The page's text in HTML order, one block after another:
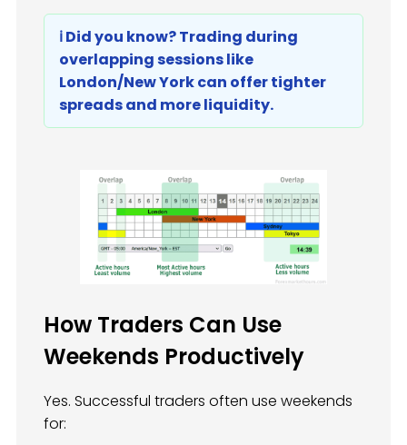
ℹ️ Did you know? Trading during
overlapping sessions like
London/New York can offer tighter
spreads and more liquidity.
How Traders Can Use
Weekends Productively
Yes. Successful traders often use weekends
for: